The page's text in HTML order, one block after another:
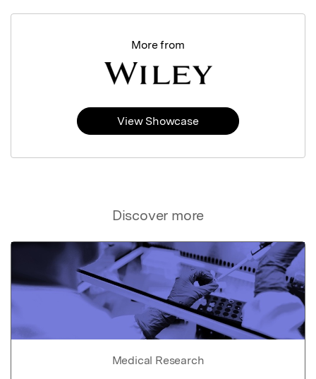
Discover more
Medical Research
More from
View Showcase